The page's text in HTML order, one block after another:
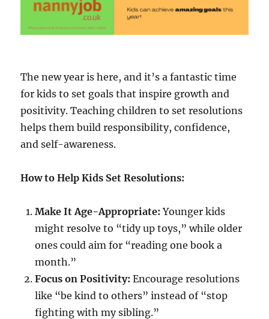
The new year is here, and it’s a fantastic time
for kids to set goals that inspire growth and
positivity. Teaching children to set resolutions
helps them build responsibility, confidence,
and self-awareness.
How to Help Kids Set Resolutions:
Make It Age-Appropriate: Younger kids
might resolve to “tidy up toys,” while older
ones could aim for “reading one book a
month.”
Focus on Positivity: Encourage resolutions
like “be kind to others” instead of “stop
fighting with my sibling.”